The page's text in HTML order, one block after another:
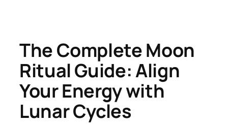
The Complete Moon
Ritual Guide: Align
Your Energy with
Lunar Cycles